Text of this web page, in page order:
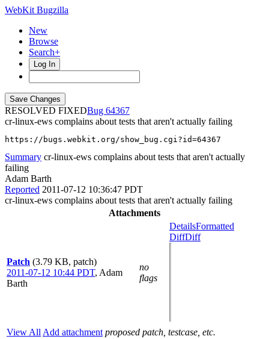
WebKit Bugzilla
New
Browse
Search+
Log In
RESOLVED FIXED
64367
cr-linux-ews complains about tests that aren't actually failing
https://bugs.webkit.org/show_bug.cgi?id=64367
Summary cr-linux-ews complains about tests that aren't actually
failing
Adam Barth
Reported 2011-07-12 10:36:47 PDT
cr-linux-ews complains about tests that aren't actually failing
Attachments
Patch (3.79 KB, patch)
2011-07-12 10:44 PDT, Adam
Barth
no
flags
DetailsFormatted
DiffDiff
View All Add attachment proposed patch, testcase, etc.